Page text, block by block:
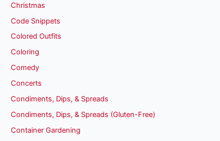
Christmas
Code Snippets
Colored Outfits
Coloring
Comedy
Concerts
Condiments, Dips, & Spreads
Condiments, Dips, & Spreads (Gluten-Free)
Container Gardening